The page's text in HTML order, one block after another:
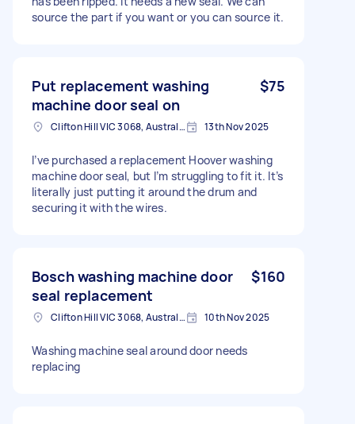
source the part if you want or you can source it.
Put replacement washing
machine door seal on
$75
Clifton Hill VIC 3068, Australia 13th Nov 2025
I’ve purchased a replacement Hoover washing
machine door seal, but I’m struggling to fit it. It’s
literally just putting it around the drum and
securing it with the wires.
Bosch washing machine door
seal replacement
$160
Clifton Hill VIC 3068, Australia 10th Nov 2025
Washing machine seal around door needs
replacing